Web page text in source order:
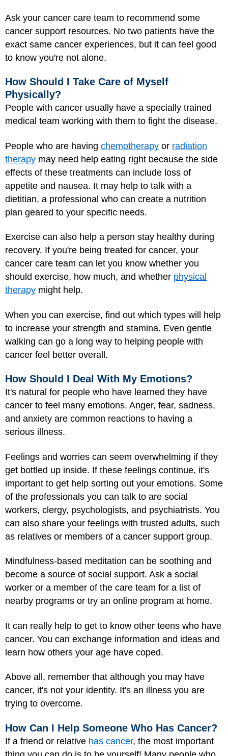
Ask your cancer care team to recommend some
cancer support resources. No two patients have the
exact same cancer experiences, but it can feel good
to know you're not alone.
How Should I Take Care of Myself
Physically?
People with cancer usually have a specially trained
medical team working with them to fight the disease.
People who are having chemotherapy or radiation
therapy may need help eating right because the side
effects of these treatments can include loss of
appetite and nausea. It may help to talk with a
dietitian, a professional who can create a nutrition
plan geared to your specific needs.
Exercise can also help a person stay healthy during
recovery. If you're being treated for cancer, your
cancer care team can let you know whether you
should exercise, how much, and whether physical
therapy might help.
When you can exercise, find out which types will help
to increase your strength and stamina. Even gentle
walking can go a long way to helping people with
cancer feel better overall.
How Should I Deal With My Emotions?
It's natural for people who have learned they have
cancer to feel many emotions. Anger, fear, sadness,
and anxiety are common reactions to having a
serious illness.
Feelings and worries can seem overwhelming if they
get bottled up inside. If these feelings continue, it's
important to get help sorting out your emotions. Some
of the professionals you can talk to are social
workers, clergy, psychologists, and psychiatrists. You
can also share your feelings with trusted adults, such
as relatives or members of a cancer support group.
Mindfulness-based meditation can be soothing and
become a source of social support. Ask a social
worker or a member of the care team for a list of
nearby programs or try an online program at home.
It can really help to get to know other teens who have
cancer. You can exchange information and ideas and
learn how others your age have coped.
Above all, remember that although you may have
cancer, it's not your identity. It's an illness you are
trying to overcome.
How Can I Help Someone Who Has Cancer?
If a friend or relative has cancer, the most important